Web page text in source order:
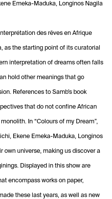
Emeka-Maduka, Longinos Nagila
des rêves en Afrique
as the starting point of its curatorial
interpretation of dreams often falls
hold other meanings that go
References to Samb’s book
that do not confine African
In “Colours of my Dream”,
Ekene Emeka-Maduka, Longinos
own universe, making us discover a
Displayed in this show are
encompass works on paper,
these last years, as well as new